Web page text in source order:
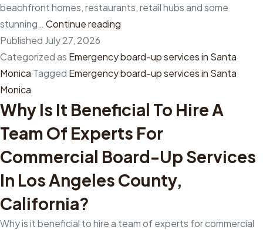
beachfront homes, restaurants, retail hubs and some
stunning… Continue reading
hiring
professionals
emergency
up
services
Santa
California,
Published July 27, 2026
Categorized as Emergency board-up services in Santa
Monica Tagged Emergency board-up services in Santa
Monica
Why Is It Beneficial To Hire A
Team Of Experts For
Commercial Board-Up Services
In Los Angeles County,
California?
Why is it beneficial to hire a team of experts for commercial